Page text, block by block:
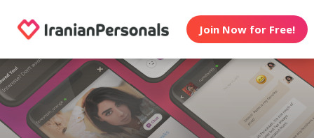
Join Now for Free!